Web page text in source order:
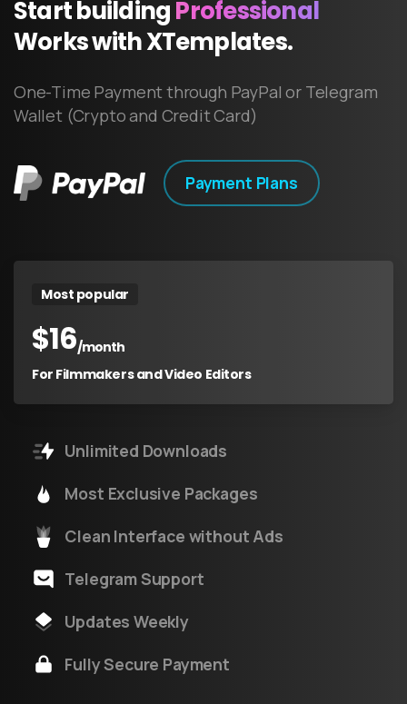
StartbuildingProfessional
WorkswithXTemplates.
One-Time Payment through PayPal or Telegram
Wallet (Crypto and Credit Card)
Payment Plans
Most popular
$16/month
For Filmmakers and Video Editors
Unlimited Downloads
Most Exclusive Packages
Clean Interface without Ads
Telegram Support
Updates Weekly
Fully Secure Payment